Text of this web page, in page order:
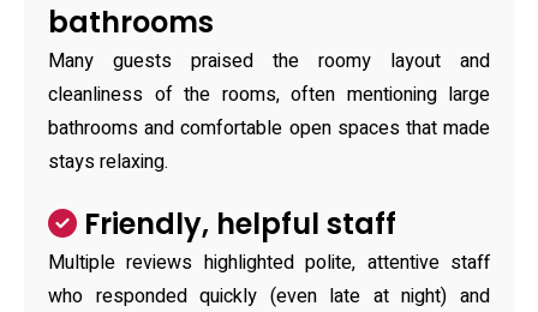
bathrooms
Many guests praised the roomy layout and
cleanliness of the rooms, often mentioning large
bathrooms and comfortable open spaces that made
stays relaxing.
Friendly, helpful staff
Multiple reviews highlighted polite, attentive staff
who responded quickly (even late at night) and